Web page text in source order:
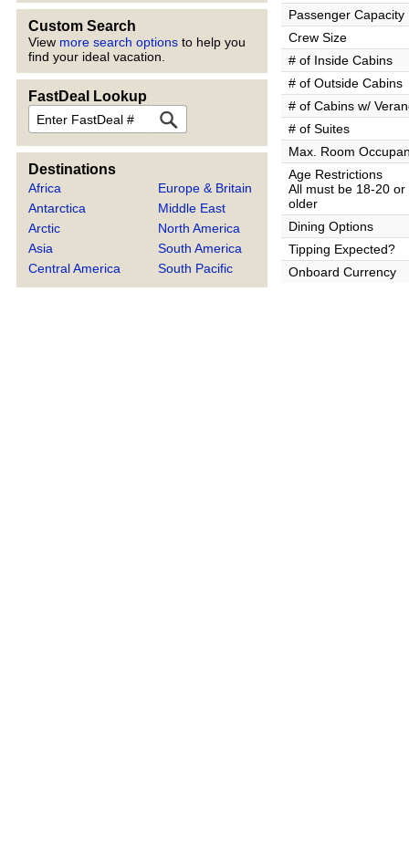
Custom Search
View more search options to help you
find your ideal vacation.
FastDeal Lookup
FastDeal
Destinations
Africa
Antarctica
Arctic
Asia
Central America
Europe & Britain
Middle East
North America
South America
South Pacific
Passenger Capacity
Crew Size
# of Inside Cabins
# of Outside Cabins
# of Cabins w/
# of Suites
Max. Room
Age Restrictions
All must be 18-20
older
Dining Options
Tipping Expected?
Onboard Currency